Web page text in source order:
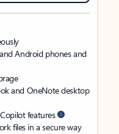
Android phones and
and OneNote desktop
features
files in a secure way